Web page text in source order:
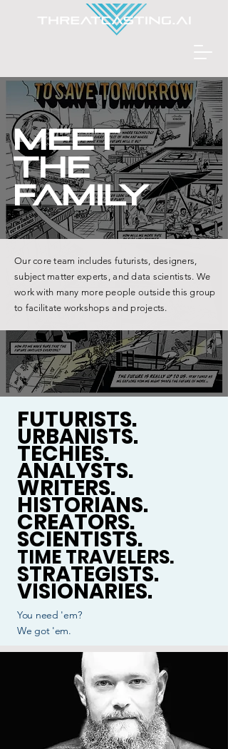
meet
the
family
Our core team includes futurists, designers,
subject matter experts, and data scientists. We
work with many more people outside this group
to facilitate workshops and projects.
FUTURISTS.
URBANISTS.
TECHIES.
ANALYSTS.
WRITERS.
HISTORIANS.
CREATORS.
SCIENTISTS.
TIME TRAVELERS.
STRATEGISTS.
VISIONARIES.
You need 'em?
We got 'em.